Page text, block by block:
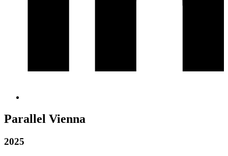
Parallel Vienna
2025